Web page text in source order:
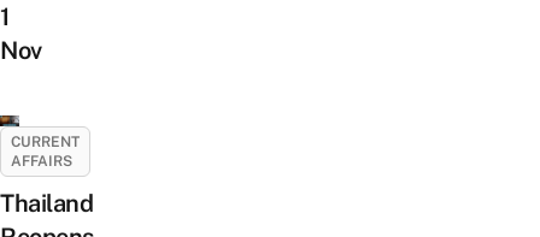
1
Nov
CURRENT
AFFAIRS
Thailand